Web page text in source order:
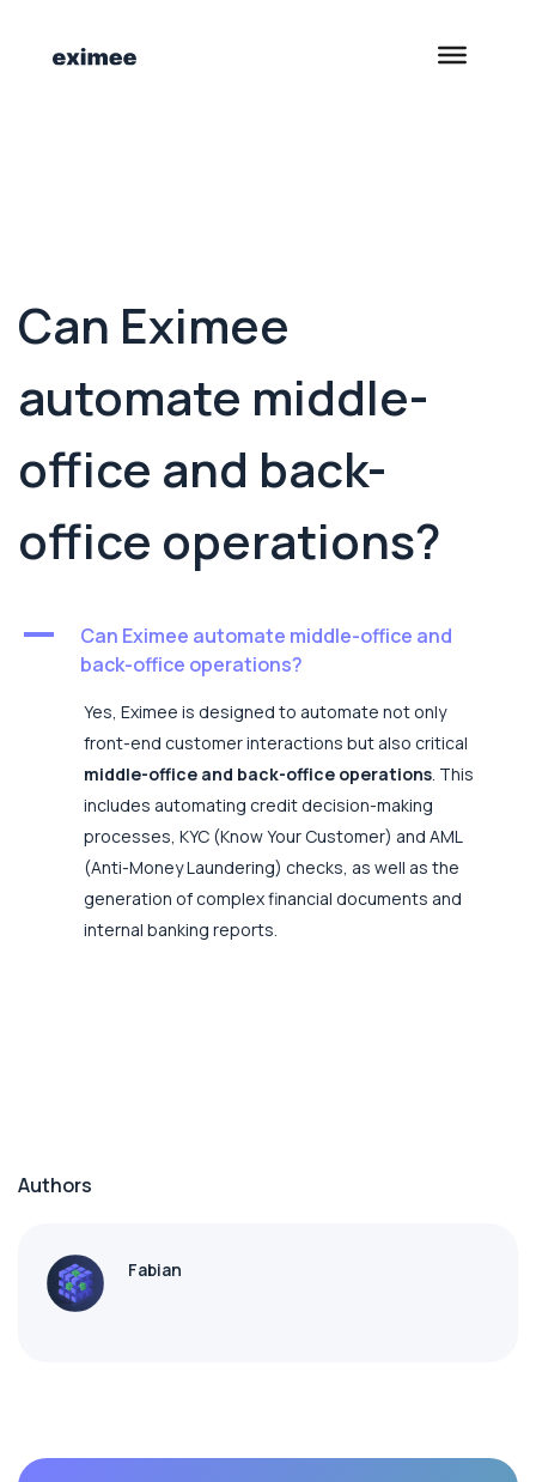
<- Back to Customer Stories
Can Eximee
automate middle-
office and back-
office operations?
A
Can Eximee automate middle-office and
back-office operations?
Yes, Eximee is designed to automate not only
front-end customer interactions but also critical
middle-office and back-office operations. This
includes automating credit decision-making
processes, KYC (Know Your Customer) and AML
(Anti-Money Laundering) checks, as well as the
generation of complex financial documents and
internal banking reports.
Authors
Fabian